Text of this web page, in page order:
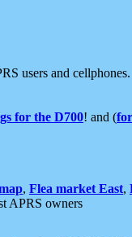
users and cellphones.
for the D700! and (
, Flea market East,
APRS owners